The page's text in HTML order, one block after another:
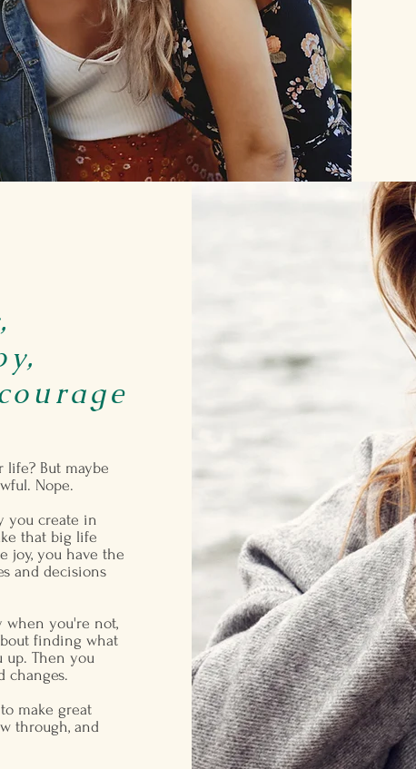
life? But maybe
Nope.
you create in
that big life
joy, you have the
and decisions
when you're not,
finding what
up. Then you
changes.
make great
through, and